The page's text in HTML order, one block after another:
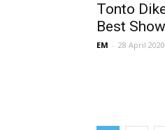
Tonto
Best
EM - 28 April 2020